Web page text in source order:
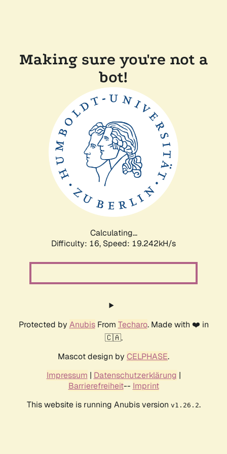
Making sure you're not a
bot!
Calculating...
Difficulty: 16, Speed: 19.242kH/s
Protected by AnubisFrom Techaro. Made with ❤️ in
🇨🇦.
Mascot design by CELPHASE.
Impressum | Datenschutzerklärung |
Barrierefreiheit-- Imprint
This website is running Anubis version v1.26.2.